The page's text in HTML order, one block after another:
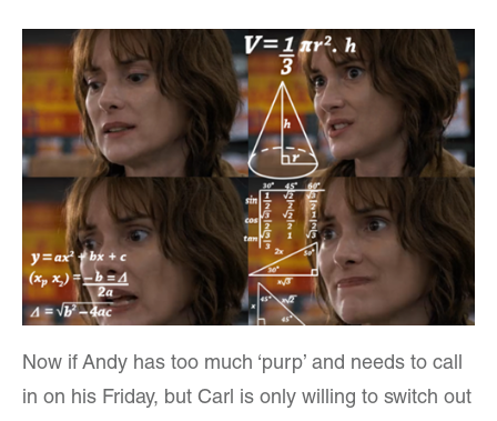
Now if Andy has too much ‘purp’ and needs to call
in on his Friday, but Carl is only willing to switch out